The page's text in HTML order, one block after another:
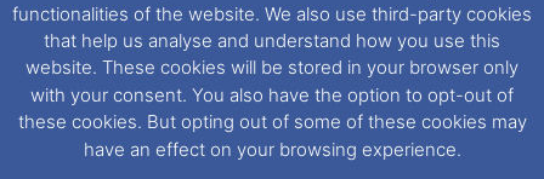
This website uses cookies. If you wish to change your cookie
preferences, you can via our
Cookie Consent
options. For
further information in regards to cookies and privacy please see
our Cookieand Privacy Policies
functionalities of the website. We also use third-party cookies
that help us analyse and understand how you use this
website. These cookies will be stored in your browser only
with your consent. You also have the option to opt-out of
these cookies. But opting out of some of these cookies may
have an effect on your browsing experience.